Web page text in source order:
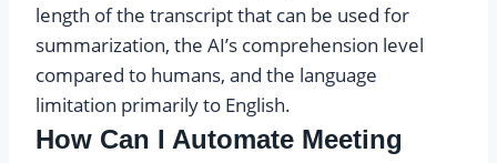
length of the transcript that can be used for
summarization, the AI’s comprehension level
compared to humans, and the language
limitation primarily to English.
How Can I Automate Meeting